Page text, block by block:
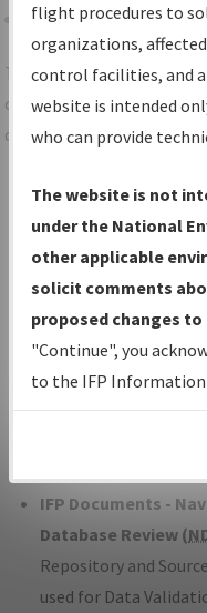
Share
TheIFPInformation
centralized instrument
data portal, providing a
Charts— All
Volume, and Type*.
IFP Production Plan
under Development
with Tentative
Status.
IFP Coordination—
developed/amended
IFP Documents -
Database Review (
Repository and
used for Data
flight procedures to
organizations,
control facilities, and
website is intended
who can provide
The website is not
under the National
other applicable
solicit comments
proposed changes
"Continue", you
to the IFP
environmental